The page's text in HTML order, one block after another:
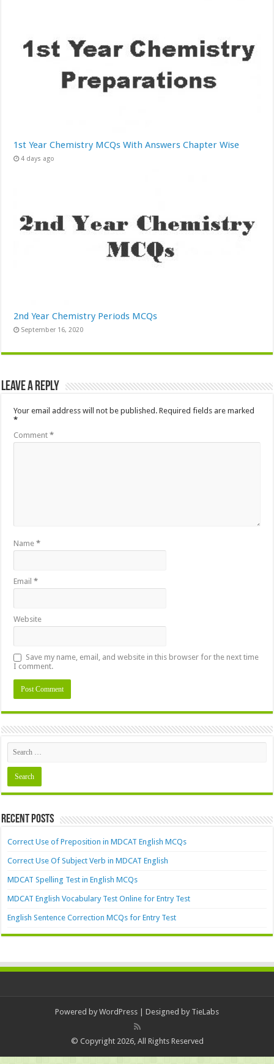
1st Year Chemistry MCQs With Answers Chapter Wise
4 days ago
2nd Year Chemistry Periods MCQs
September 16, 2020
Leave a Reply
Your email address will not be published. Required fields are marked
*
Comment*
Name*
Email*
Website
Save my name, email, and website in this browser for the next time
I comment.
Recent Posts
Correct Use of Preposition in MDCAT English MCQs
Correct Use Of Subject Verb in MDCAT English
MDCAT Spelling Test in English MCQs
MDCAT English Vocabulary Test Online for Entry Test
English Sentence Correction MCQs for Entry Test
Powered by WordPress | Designed by TieLabs
© Copyright 2026, All Rights Reserved